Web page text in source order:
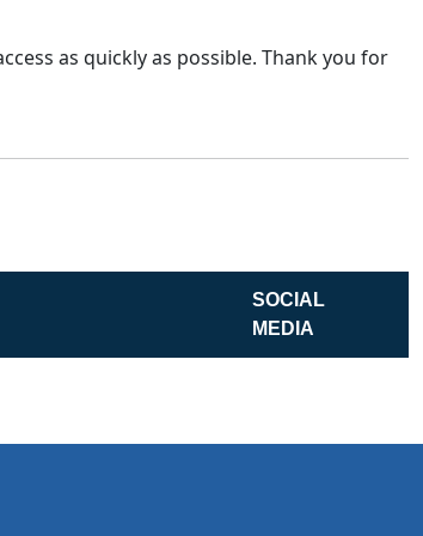
as quickly as possible. Thank you for
SOCIAL
MEDIA